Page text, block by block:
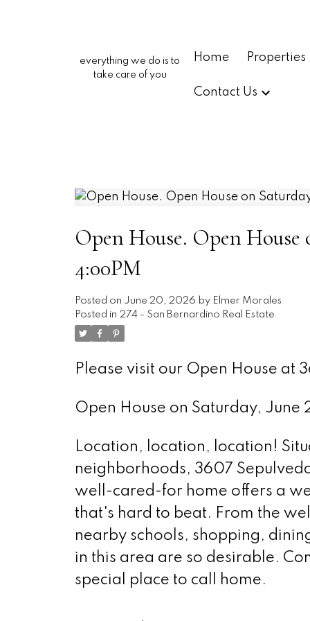
everything we do is to
take care of you
Home Properties
Contact Us
Open House. Open House
4:00PM
Posted on June 20, 2026 by Elmer Morales
Posted in 274 - San Bernardino Real Estate
Please visit our Open House at
Open House on Saturday,
Location, location, location!
neighborhoods, 3607
well-cared-for home offers a
that's hard to beat. From the
nearby schools, shopping,
in this area are so desirable.
special place to call home.